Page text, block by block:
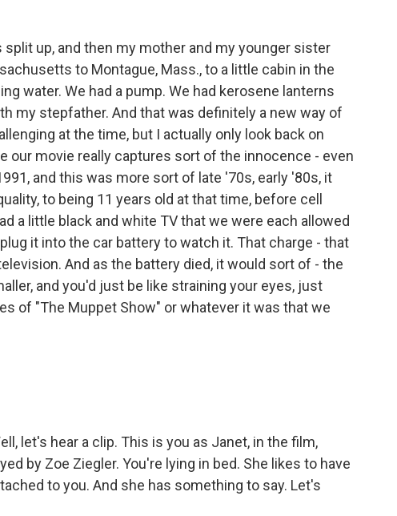
split up, and then my mother and my younger sister
to Montague, Mass., to a little cabin in the
water. We had a pump. We had kerosene lanterns
my stepfather. And that was definitely a new way of
at the time, but I actually only look back on
our movie really captures sort of the innocence - even
and this was more sort of late '70s, early '80s, it
to being 11 years old at that time, before cell
a little black and white TV that we were each allowed
it into the car battery to watch it. That charge - that
And as the battery died, it would sort of - the
and you'd just be like straining your eyes, just
of "The Muppet Show" or whatever it was that we
let's hear a clip. This is you as Janet, in the film,
by Zoe Ziegler. You're lying in bed. She likes to have
to you. And she has something to say. Let's